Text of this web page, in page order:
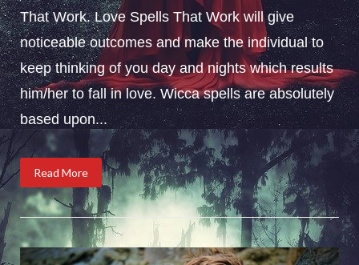
That Work. Love Spells That Work will give
noticeable outcomes and make the individual to
keep thinking of you day and nights which results
him/her to fall in love. Wicca spells are absolutely
based upon...
Read More